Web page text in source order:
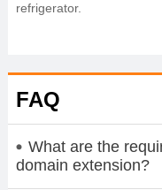
refrigerator.
FAQ
What are the
domain extension?